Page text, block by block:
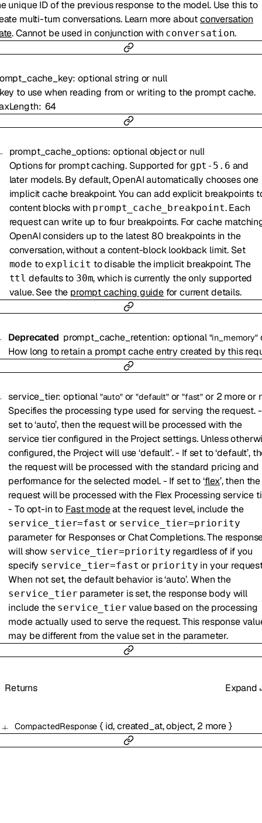
unique ID of the previous response to the model. Use this to
multi-turn conversations. Learn more aboutconversation
. Cannot be used in conjunction with conversation.
:optionalstring or null
to use when reading from or writing to the prompt cache.
64
prompt_cache_options: optionalobjector null
Options for prompt caching. Supported for gpt-5.6 and
later models. By default, OpenAI automatically chooses one
implicit cache breakpoint. You can add explicit breakpoints
content blocks with prompt_cache_breakpoint. Each
request can write up to four breakpoints. For cache
OpenAI considers up to the latest 80 breakpoints in the
conversation, without a content-block lookback limit. Set
mode to explicit to disable the implicit breakpoint. The
ttl defaults to 30m, which is currently the only supported
value. See the prompt caching guidefor current details.
Deprecated prompt_cache_retention: optional "in_memory"
How long to retain a prompt cache entry created by this
service_tier:optional "auto" or "default" or "fast" or 2 moreor
Specifies the processing type used for serving the request.
set to ‘auto’, then the request will be processed with the
service tier configured in the Project settings. Unless
configured, the Project will use ‘default’. - If set to ‘default’,
the request will be processed with the standard pricing and
performance for the selected model. - If set to ‘flex’, then the
request will be processed with the Flex Processing service
- To opt-in to Fast modeat the request level, include the
service_tier=fast or service_tier=priority
parameter for Responses or Chat Completions. The
will show service_tier=priority regardless of if you
specify service_tier=fast or priority in your
When not set, the default behavior is ‘auto’. When the
service_tier parameter is set, the response body will
include the service_tier value based on the processing
mode actually used to serve the request. This response
may be different from the value set in the parameter.
Returns Expand
CompactedResponse { id,created_at,object, 2 more}